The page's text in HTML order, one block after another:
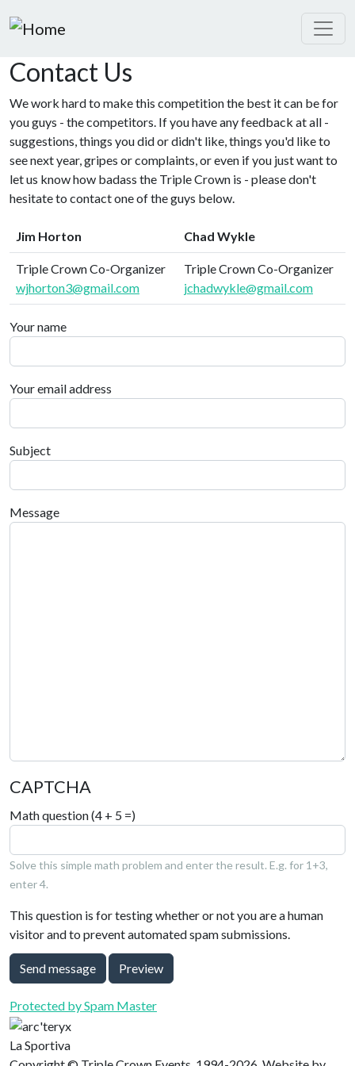
Contact Us
We work hard to make this competition the best it can be for
you guys - the competitors. If you have any feedback at all -
suggestions, things you did or didn't like, things you'd like to
see next year, gripes or complaints, or even if you just want to
let us know how badass the Triple Crown is - please don't
hesitate to contact one of the guys below.
Jim Horton Chad Wykle
Triple Crown Co-Organizer
wjhorton3@gmail.com
Triple Crown Co-Organizer
jchadwykle@gmail.com
Your name
Your email address
Subject
Message
CAPTCHA
Math question (4 + 5 =)
Solve this simple math problem and enter the result. E.g. for 1+3,
enter 4.
This question is for testing whether or not you are a human
visitor and to prevent automated spam submissions.
Send message Preview
Protected by Spam Master
La Sportiva